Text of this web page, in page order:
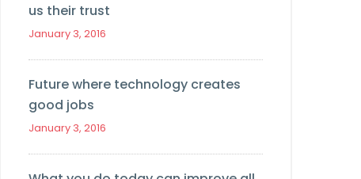
us their trust
January 3, 2016
Future where technology creates
good jobs
January 3, 2016